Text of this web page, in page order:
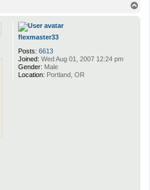
flexmaster33
Posts: 6613
Joined: Wed Aug 01, 2007 12:24 pm
Gender: Male
Location: Portland, OR